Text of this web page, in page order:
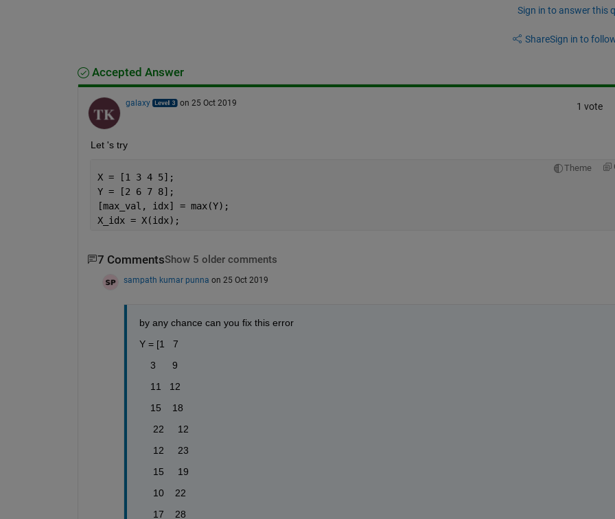
Sign in to answer this
ShareSign in to
Accepted Answer
galaxy on 25 Oct 2019 1 vote
Let 's try
Theme
X = [1 3 4 5];
Y = [2 6 7 8];
[max_val, idx] = max(Y);
X_idx = X(idx);
7 CommentsShow 5 older comments
sampath kumar punna on 25 Oct 2019
by any chance can you fix this error
Y = [1   7
    3      9
    11   12
    15    18
     22     12
     12     23
     15     19
     10    22
     17    28